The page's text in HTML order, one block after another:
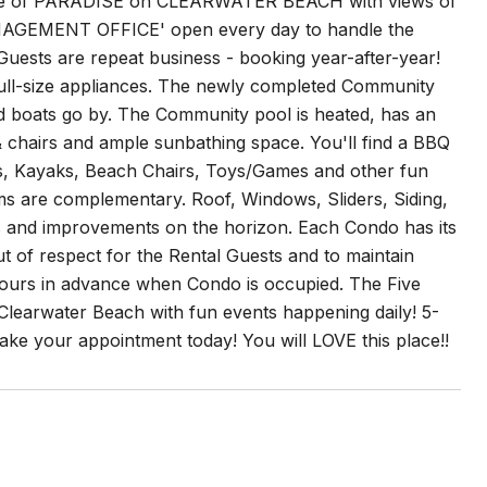
OFFICE' open every day to handle the
are repeat business - booking year-after-year!
size appliances. The newly completed Community
go by. The Community pool is heated, has an
and ample sunbathing space. You'll find a BBQ
Beach Chairs, Toys/Games and other fun
are complementary. Roof, Windows, Sliders, Siding,
improvements on the horizon. Each Condo has its
of respect for the Rental Guests and to maintain
in advance when Condo is occupied. The Five
Beach with fun events happening daily! 5-
your appointment today! You will LOVE this place!!